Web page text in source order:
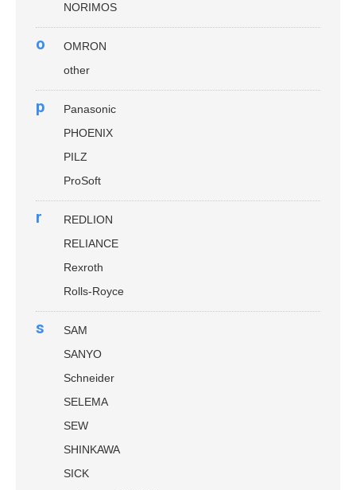
NORIMOS
o
OMRON
other
p
Panasonic
PHOENIX
PILZ
ProSoft
r
REDLION
RELIANCE
Rexroth
Rolls-Royce
s
SAM
SANYO
Schneider
SELEMA
SEW
SHINKAWA
SICK